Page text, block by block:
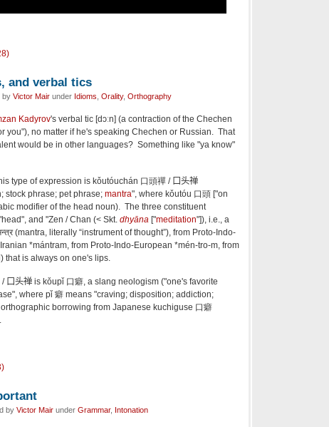
and verbal tics
by Victor Mair under Idioms Orality, Orthography
Kadyrov's verbal tic [dɔːn] (a contraction of the Chechen
you"), no matter if he's speaking Chechen or Russian. That
would be in other languages? Something like "ya know"
type of expression is kǒutóuchán 口頭禪 / 口头禅
stock phrase; pet phrase; mantra", where kǒutóu 口頭 ["on
modifier of the head noun). The three constituent
and "Zen / Chan (< Skt. dhyāna ["meditation"]), i.e., a
(mantra, literally “instrument of thought”), from Proto-Indo-
*mántram, from Proto-Indo-European *mén-tro-m, from
that is always on one's lips.
/ 口头禅 is kǒupǐ 口癖, a slang neologism ("one's favorite
where pǐ 癖 means "craving; disposition; addiction;
borrowing from Japanese kuchiguse 口癖
by Victor Mair under Grammar, Intonation